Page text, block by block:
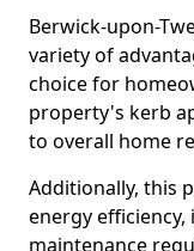
Berwick-upon-
variety of
choice for
property's kerb
to overall home
Additionally, this
energy
maintenance